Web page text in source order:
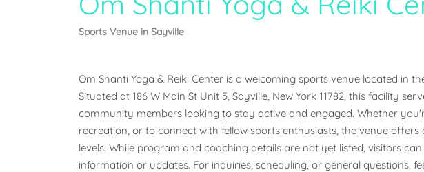
Sports Venue in Sayville
Om Shanti Yoga & Reiki Center is a welcoming sports venue located in
Situated at 186 W Main St Unit 5, Sayville, New York 11782, this facility
community members looking to stay active and engaged. Whether
recreation, or to connect with fellow sports enthusiasts, the venue
levels. While program and coaching details are not yet listed, visitors
information or updates. For inquiries, scheduling, or general questions,